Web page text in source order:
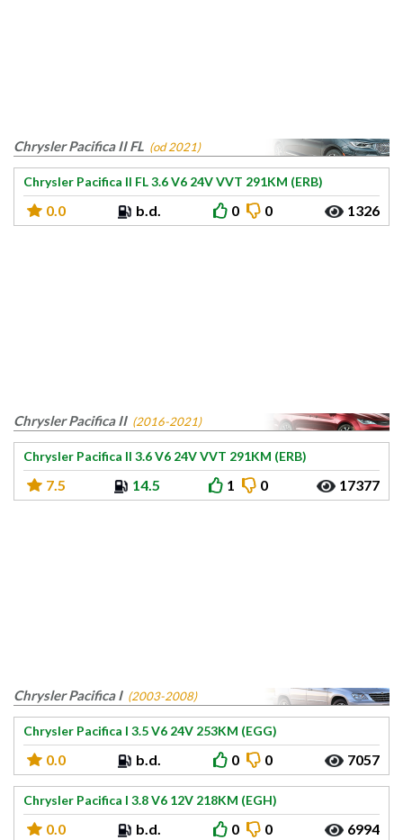
Chrysler Pacifica II FL (od 2021)
Chrysler Pacifica II FL 3.6 V6 24V VVT 291KM (ERB)
0.0 b.d. 0 0 1326
Chrysler Pacifica II (2016-2021)
Chrysler Pacifica II 3.6 V6 24V VVT 291KM (ERB)
7.5 14.5 1 0 17377
Chrysler Pacifica I (2003-2008)
Chrysler Pacifica I 3.5 V6 24V 253KM (EGG)
0.0 b.d. 0 0 7057
Chrysler Pacifica I 3.8 V6 12V 218KM (EGH)
0.0 b.d. 0 0 6994